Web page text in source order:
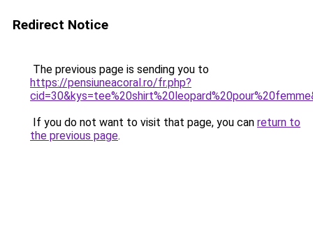
Redirect Notice
The previous page is sending you to
https://pensiuneacoral.ro/fr.php?
If you do not want to visit that page, you can return to
the previous page.